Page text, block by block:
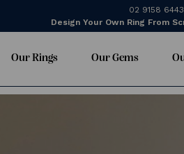
02 9158 6443
Design Your Own Ring From
Our Rings Our Gems